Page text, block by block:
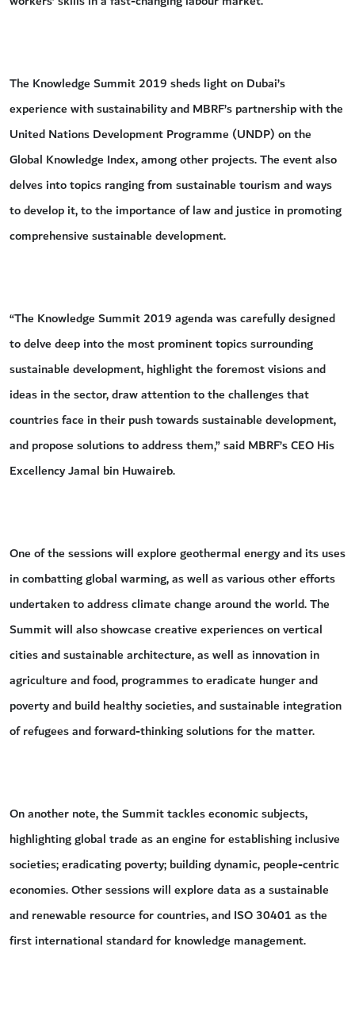
The Knowledge Summit 2019 sheds light on Dubai’s
experience with sustainability and MBRF’s partnership with the
United Nations Development Programme (UNDP) on the
Global Knowledge Index, among other projects. The event also
delves into topics ranging from sustainable tourism and ways
to develop it, to the importance of law and justice in promoting
comprehensive sustainable development.
“The Knowledge Summit 2019 agenda was carefully designed
to delve deep into the most prominent topics surrounding
sustainable development, highlight the foremost visions and
ideas in the sector, draw attention to the challenges that
countries face in their push towards sustainable development,
and propose solutions to address them,” said MBRF’s CEO His
Excellency Jamal bin Huwaireb.
One of the sessions will explore geothermal energy and its uses
in combatting global warming, as well as various other efforts
undertaken to address climate change around the world. The
Summit will also showcase creative experiences on vertical
cities and sustainable architecture, as well as innovation in
agriculture and food, programmes to eradicate hunger and
poverty and build healthy societies, and sustainable integration
of refugees and forward-thinking solutions for the matter.
On another note, the Summit tackles economic subjects,
highlighting global trade as an engine for establishing inclusive
societies; eradicating poverty; building dynamic, people-centric
economies. Other sessions will explore data as a sustainable
and renewable resource for countries, and ISO 30401 as the
first international standard for knowledge management.